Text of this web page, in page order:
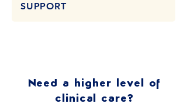
SUPPORT
Need a higher level of
clinical care?